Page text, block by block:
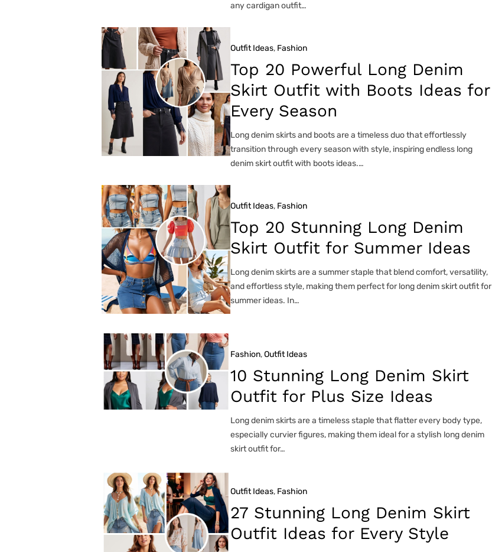
any cardigan outfit…
Outfit Ideas, Fashion
Top 20 Powerful Long Denim
Skirt Outfit with Boots Ideas for
Every Season
Long denim skirts and boots are a timeless duo that effortlessly
transition through every season with style, inspiring endless long
denim skirt outfit with boots ideas.…
Outfit Ideas, Fashion
Top 20 Stunning Long Denim
Skirt Outfit for Summer Ideas
Long denim skirts are a summer staple that blend comfort, versatility,
and effortless style, making them perfect for long denim skirt outfit for
summer ideas. In…
Fashion, Outfit Ideas
10 Stunning Long Denim Skirt
Outfit for Plus Size Ideas
Long denim skirts are a timeless staple that flatter every body type,
especially curvier figures, making them ideal for a stylish long denim
skirt outfit for…
Outfit Ideas, Fashion
27 Stunning Long Denim Skirt
Outfit Ideas for Every Style